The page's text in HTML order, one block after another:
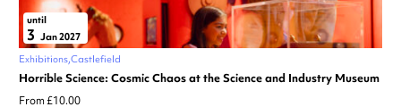
until
3 Jan 2027
Exhibitions Castlefield
Horrible Science: Cosmic Chaos at the Science and Industry Museum
From £10.00